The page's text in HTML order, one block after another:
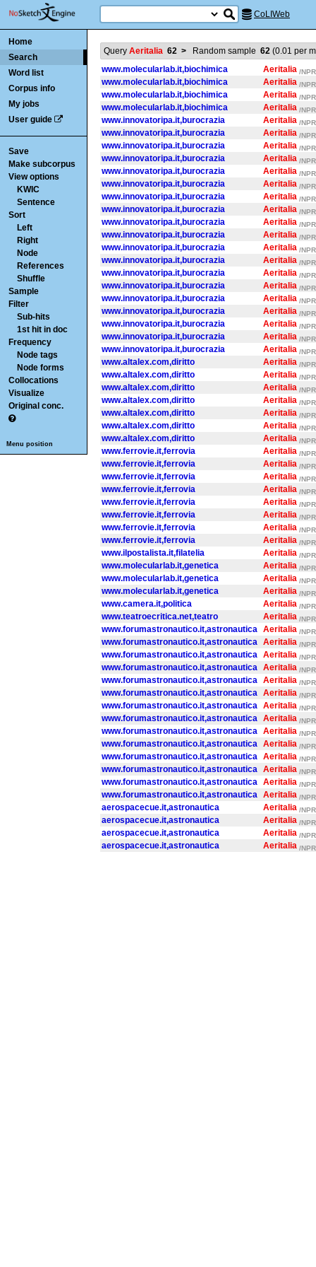
CoLIWeb
Home
Search
Word list
Corpus info
My jobs
User guide
Save
Make subcorpus
View options
KWIC
Sentence
Sort
Left
Right
Node
References
Shuffle
Sample
Filter
Sub-hits
1st hit in doc
Frequency
Node tags
Node forms
Collocations
Visualize
Original conc.
Menu position
Query Aeritalia 62 > Random sample 62(0.01 per
www.molecularlab.it,biochimica
Aeritalia /
www.molecularlab.it,biochimica Aeritalia /
www.molecularlab.it,biochimica Aeritalia /
www.molecularlab.it,biochimica Aeritalia /
www.innovatoripa.it,burocrazia Aeritalia /
www.innovatoripa.it,burocrazia Aeritalia /
www.innovatoripa.it,burocrazia Aeritalia /
www.innovatoripa.it,burocrazia Aeritalia /
www.innovatoripa.it,burocrazia Aeritalia /
www.innovatoripa.it,burocrazia Aeritalia /
www.innovatoripa.it,burocrazia Aeritalia /
www.innovatoripa.it,burocrazia Aeritalia /
www.innovatoripa.it,burocrazia Aeritalia /
www.innovatoripa.it,burocrazia Aeritalia /
www.innovatoripa.it,burocrazia Aeritalia /
www.innovatoripa.it,burocrazia Aeritalia /
www.innovatoripa.it,burocrazia Aeritalia /
www.innovatoripa.it,burocrazia Aeritalia /
www.innovatoripa.it,burocrazia Aeritalia /
www.innovatoripa.it,burocrazia Aeritalia /
www.innovatoripa.it,burocrazia Aeritalia /
www.innovatoripa.it,burocrazia Aeritalia /
www.innovatoripa.it,burocrazia Aeritalia /
www.altalex.com,diritto Aeritalia /
www.altalex.com,diritto Aeritalia /
www.altalex.com,diritto Aeritalia /
www.altalex.com,diritto Aeritalia /
www.altalex.com,diritto Aeritalia /
www.altalex.com,diritto Aeritalia /
www.altalex.com,diritto Aeritalia /
www.ferrovie.it,ferrovia Aeritalia /
www.ferrovie.it,ferrovia Aeritalia /
www.ferrovie.it,ferrovia Aeritalia /
www.ferrovie.it,ferrovia Aeritalia /
www.ferrovie.it,ferrovia Aeritalia /
www.ferrovie.it,ferrovia Aeritalia /
www.ferrovie.it,ferrovia Aeritalia /
www.ferrovie.it,ferrovia Aeritalia /
www.ilpostalista.it,filatelia Aeritalia /
www.molecularlab.it,genetica Aeritalia /
www.molecularlab.it,genetica Aeritalia /
www.molecularlab.it,genetica Aeritalia /
www.camera.it,politica Aeritalia /
www.teatroecritica.net,teatro Aeritalia /
www.forumastronautico.it,astronautica Aeritalia /
www.forumastronautico.it,astronautica Aeritalia /
www.forumastronautico.it,astronautica Aeritalia /
www.forumastronautico.it,astronautica Aeritalia /
www.forumastronautico.it,astronautica Aeritalia /
www.forumastronautico.it,astronautica Aeritalia /
www.forumastronautico.it,astronautica Aeritalia /
www.forumastronautico.it,astronautica Aeritalia /
www.forumastronautico.it,astronautica Aeritalia /
www.forumastronautico.it,astronautica Aeritalia /
www.forumastronautico.it,astronautica Aeritalia /
www.forumastronautico.it,astronautica Aeritalia /
www.forumastronautico.it,astronautica Aeritalia /
www.forumastronautico.it,astronautica Aeritalia /
aerospacecue.it,astronautica Aeritalia /
aerospacecue.it,astronautica Aeritalia /
aerospacecue.it,astronautica Aeritalia /
aerospacecue.it,astronautica Aeritalia /